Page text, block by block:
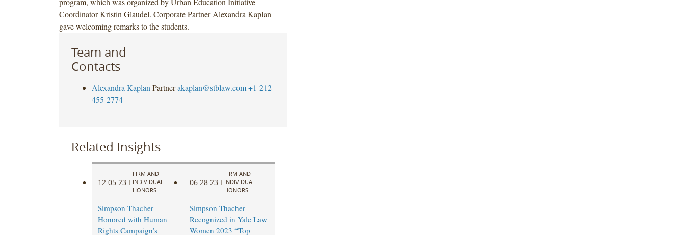
Coordinator Kristin Glaudel. Corporate Partner Alexandra Kaplan
gave welcoming remarks to the students.
Team and
Contacts
Alexandra Kaplan Partner akaplan@stblaw.com +1-212-
455-2774
Related Insights
12.05.23 |
FIRM AND
INDIVIDUAL
HONORS
Simpson Thacher
Honored with Human
Rights Campaign’s
06.28.23 |
FIRM AND
INDIVIDUAL
HONORS
Simpson Thacher
Recognized in Yale Law
Women 2023 “Top